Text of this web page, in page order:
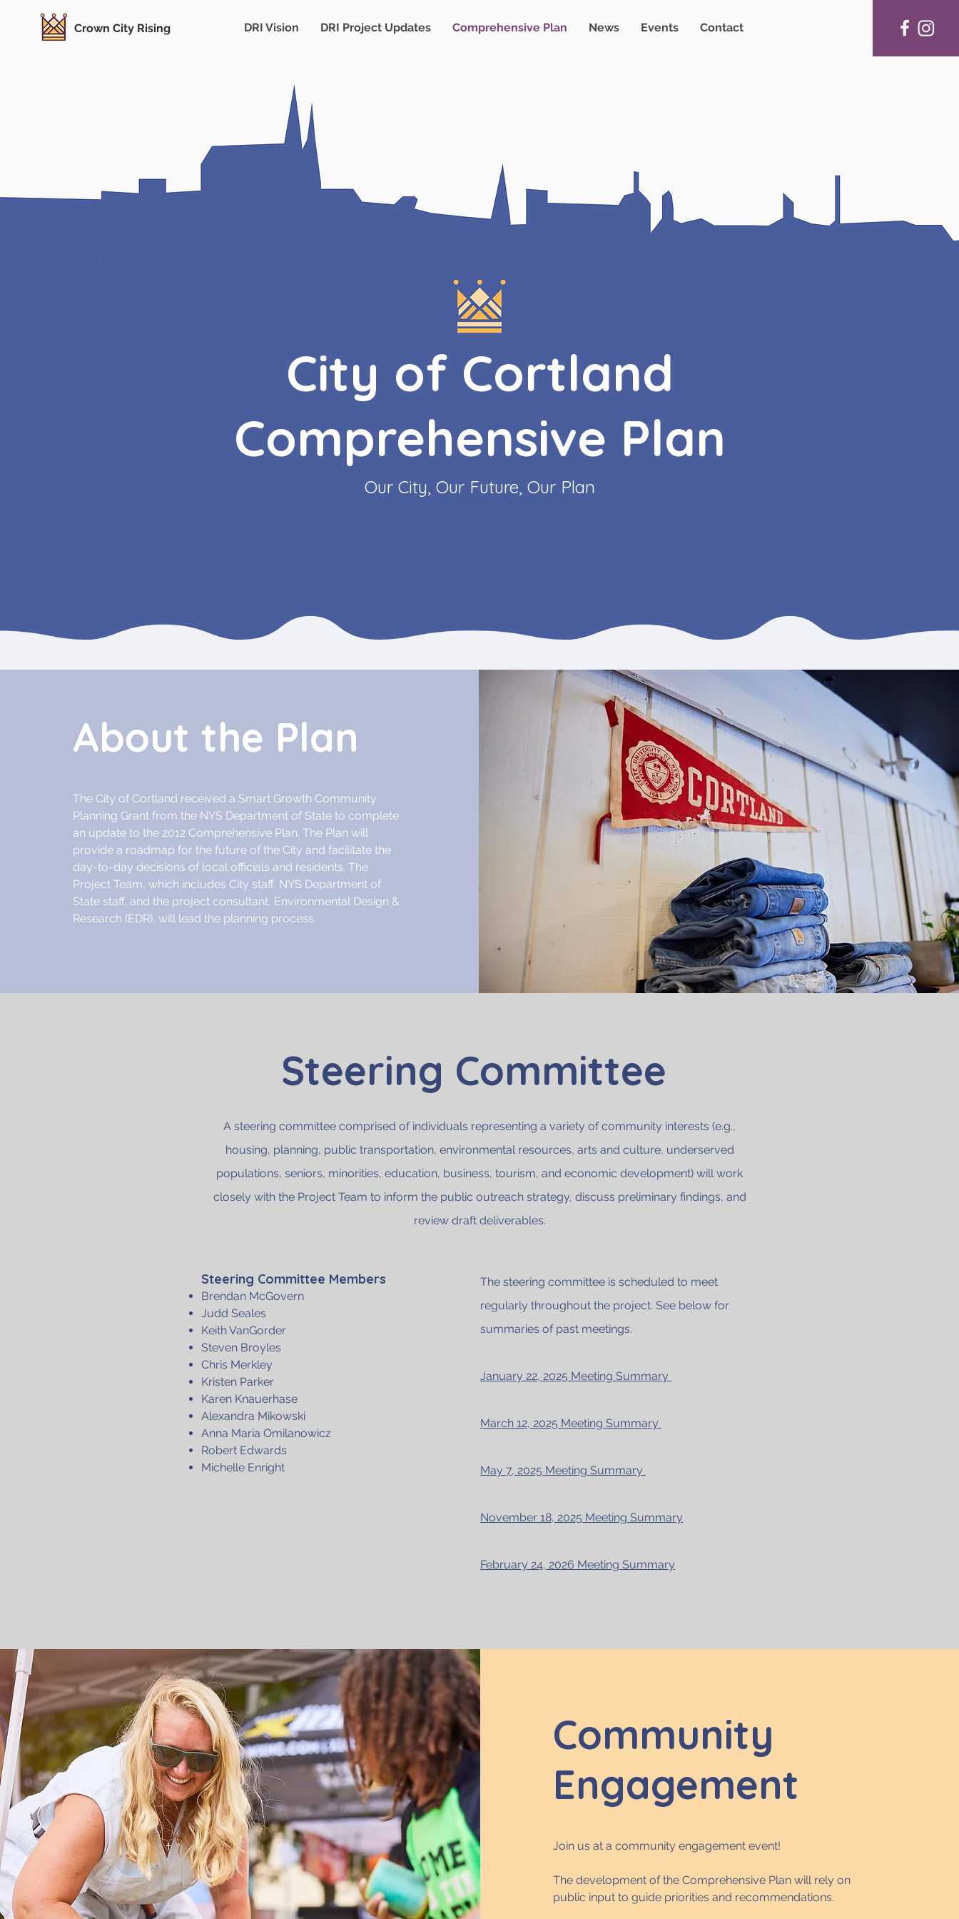
Crown City Rising DRI Vision DRI Project Updates Comprehensive Plan News Events Contact
City of Cortland
Comprehensive Plan
Our City, Our Future, Our Plan
About the Plan
The City of Cortland received a Smart Growth Community
Planning Grant from the NYS Department of State to complete
an update to the 2012 Comprehensive Plan. The Plan will
provide a roadmap for the future of the City and facilitate the
day-to-day decisions of local officials and residents. The
Project Team, which includes City staff, NYS Department of
State staff, and the project consultant, Environmental Design &
Research (EDR), will lead the planning process.
Steering Committee
A steering committee comprised of individuals representing a variety of community interests (e.g.,
housing, planning, public transportation, environmental resources, arts and culture, underserved
populations, seniors, minorities, education, business, tourism, and economic development) will work
closely with the Project Team to inform the public outreach strategy, discuss preliminary findings, and
review draft deliverables.
Steering Committee Members
Brendan McGovern
Judd Seales
Keith VanGorder
Steven Broyles
Chris Merkley
Kristen Parker
Karen Knauerhase
Alexandra Mikowski
Anna Maria Omilanowicz
Robert Edwards
Michelle Enright
The steering committee is scheduled to meet
regularly throughout the project. See below for
summaries of past meetings.
January 22, 2025 Meeting Summary
March 12, 2025 Meeting Summary
May 7, 2025 Meeting Summary
November 18, 2025 Meeting Summary
February 24, 2026 Meeting Summary
Community
Engagement
Join us at a community engagement event!
The development of the Comprehensive Plan will rely on
public input to guide priorities and recommendations.